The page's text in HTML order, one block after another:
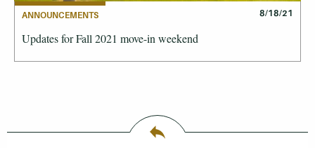
ANNOUNCEMENTS 8/18/21
Updates for Fall 2021 move-in weekend